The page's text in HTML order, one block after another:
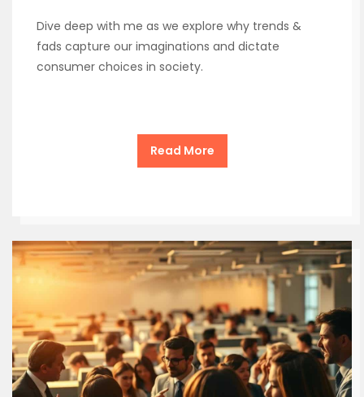
Dive deep with me as we explore why trends &
fads capture our imaginations and dictate
consumer choices in society.
Read More